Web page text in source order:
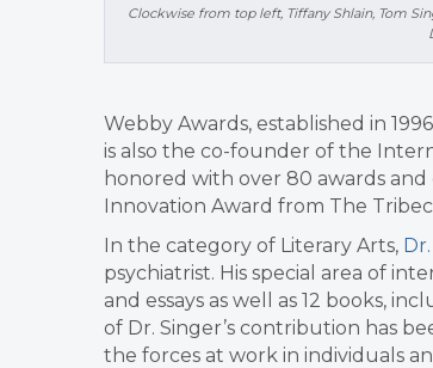
Clockwise from top left, Tiffany Shlain, Tom
Webby Awards, established in
is also the co-founder of the
honored with over 80 awards
Innovation Award from The
In the category of Literary Arts,
psychiatrist. His special area of
and essays as well as 12 books,
of Dr. Singer’s contribution has
the forces at work in individuals